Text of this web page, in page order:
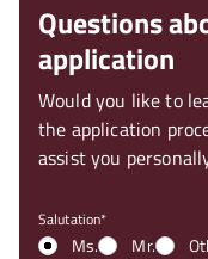
Questions
application
Would you like to
the application
assist you
Salutation
Ms. Mr.